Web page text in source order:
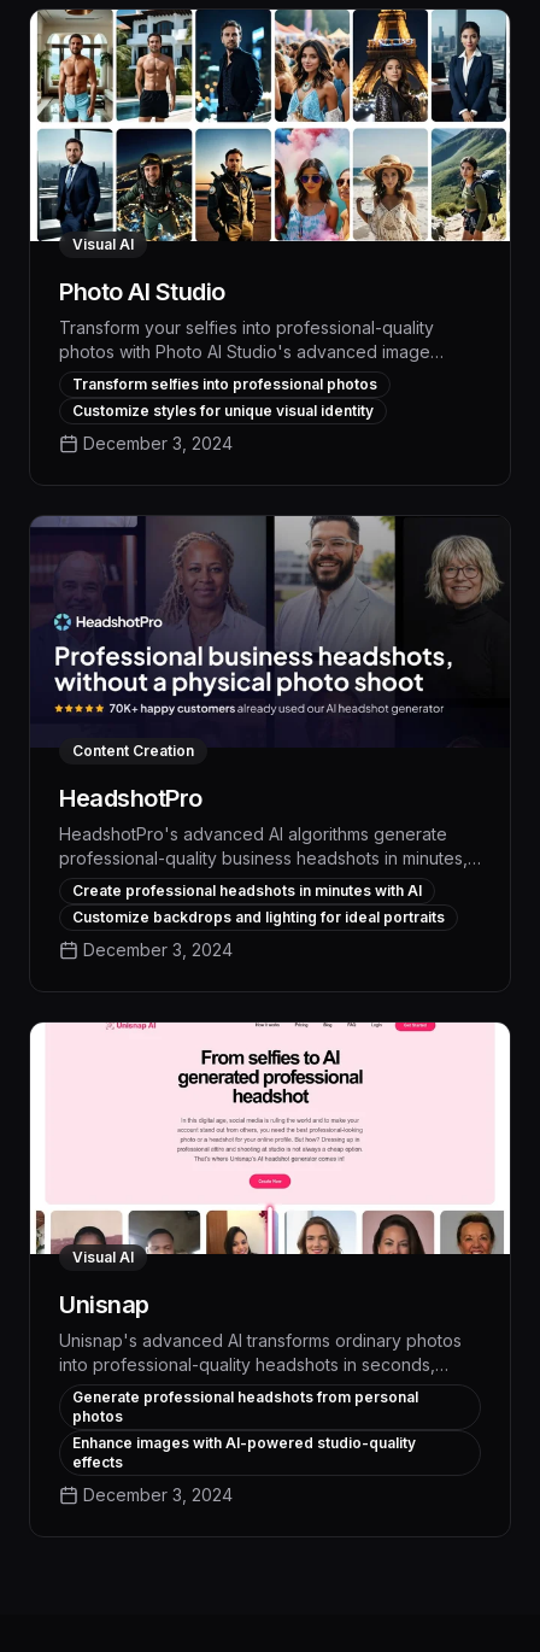
Visual AI
Photo AI Studio
Transform your selfies into professional-quality
photos with Photo AI Studio's advanced image
generation and editing capabilities. Powered by
cutting-edge visual AI, this tool enables anyone to
create stunning, social media-ready images in just a
few clicks, boosting your online presence and
Transform selfies into professional photos
Customize styles for unique visual identity
December 3, 2024
Content Creation
HeadshotPro
HeadshotPro's advanced AI algorithms generate
professional-quality business headshots in minutes,
saving time and money while ensuring a consistent,
polished brand image across your organization. With
its seamless integration and intuitive interface,
HeadshotPro empowers teams to create high-impact
Create professional headshots in minutes with AI
Customize backdrops and lighting for ideal portraits
December 3, 2024
Visual AI
Unisnap
Unisnap's advanced AI transforms ordinary photos
into professional-quality headshots in seconds,
empowering users to create polished, consistent
visuals for their personal brand, social media, and
job applications. With its intuitive interface and ability
to seamlessly edit lighting, background, and facial
features, Unisnap delivers high-impact results that
boost confidence and make a lasting impression.
Generate professional headshots from personal
photos
Enhance images with AI-powered studio-quality
effects
December 3, 2024